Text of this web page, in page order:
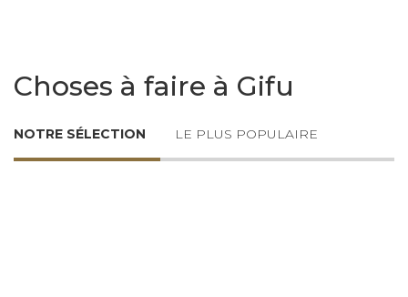
Choses à faire à Gifu
NOTRE SÉLECTION LE PLUS POPULAIRE